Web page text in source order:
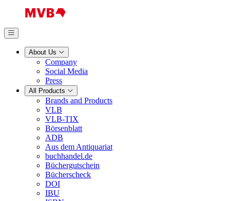
About Us
Company
Social Media
Press
All Products
Brands and Products
VLB
VLB-TIX
Börsenblatt
ADB
Aus dem Antiquariat
buchhandel.de
Büchergutschein
Bücherscheck
DOI
IBU